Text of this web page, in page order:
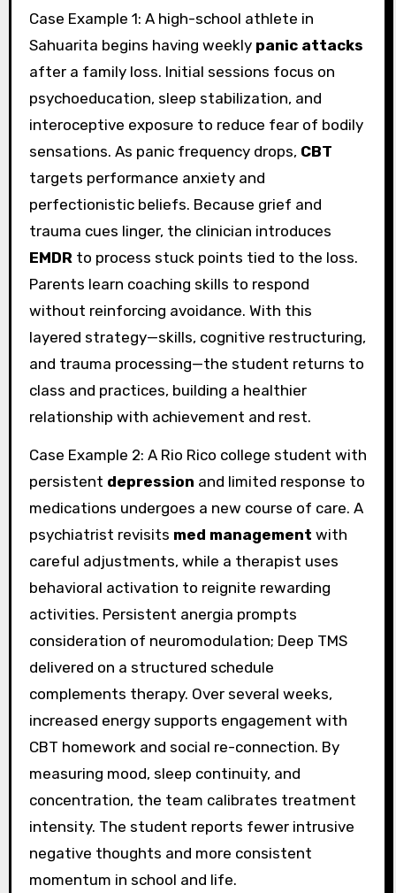
Case Example 1: A high-school athlete in
Sahuarita begins having weekly panic attacks
after a family loss. Initial sessions focus on
psychoeducation, sleep stabilization, and
interoceptive exposure to reduce fear of bodily
sensations. As panic frequency drops, CBT
targets performance anxiety and
perfectionistic beliefs. Because grief and
trauma cues linger, the clinician introduces
EMDR to process stuck points tied to the loss.
Parents learn coaching skills to respond
without reinforcing avoidance. With this
layered strategy—skills, cognitive restructuring,
and trauma processing—the student returns to
class and practices, building a healthier
relationship with achievement and rest.
Case Example 2: A Rio Rico college student with
persistent depression and limited response to
medications undergoes a new course of care. A
psychiatrist revisits med management with
careful adjustments, while a therapist uses
behavioral activation to reignite rewarding
activities. Persistent anergia prompts
consideration of neuromodulation; Deep TMS
delivered on a structured schedule
complements therapy. Over several weeks,
increased energy supports engagement with
CBT homework and social re-connection. By
measuring mood, sleep continuity, and
concentration, the team calibrates treatment
intensity. The student reports fewer intrusive
negative thoughts and more consistent
momentum in school and life.